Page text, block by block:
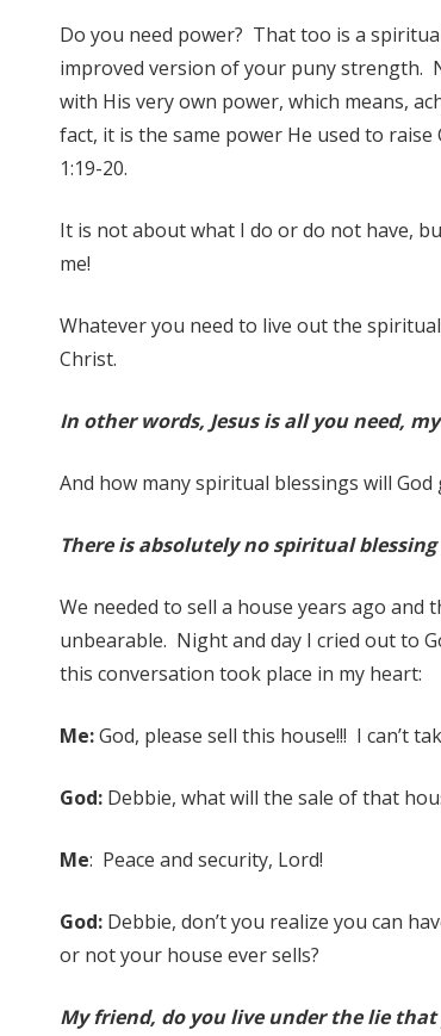
Do you need power? That too is a
improved version of your puny strength.
with His very own power, which means,
fact, it is the same power He used to
1:19-20.
It is not about what I do or do not have,
me!
Whatever you need to live out the
Christ.
In other words, Jesus is all you need,
And how many spiritual blessings will God
There is absolutely no spiritual
We needed to sell a house years ago
unbearable. Night and day I cried out to
this conversation took place in my heart:
Me:God, please sell this house!!! I can’t
God: Debbie, what will the sale of that
Me: Peace and security, Lord!
God: Debbie, don’t you realize you can
or not your house ever sells?
My friend, do you live under the lie